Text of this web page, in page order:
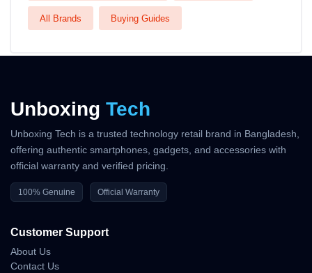
All Brands Buying Guides
Unboxing Tech
Unboxing Tech is a trusted technology retail brand in Bangladesh,
offering authentic smartphones, gadgets, and accessories with
official warranty and verified pricing.
100% Genuine Official Warranty
Customer Support
About Us
Contact Us